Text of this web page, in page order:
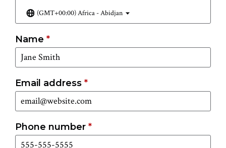
(GMT+00:00) Africa - Abidjan
Name *
Email address *
Phone number *